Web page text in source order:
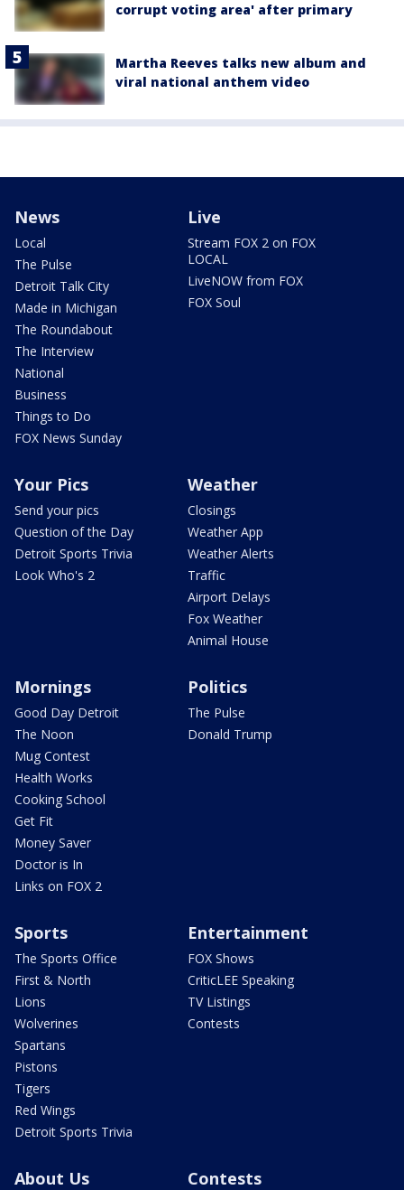
corrupt voting area' after primary
Martha Reeves talks new album and
viral national anthem video
News
Local
The Pulse
Detroit Talk City
Made in Michigan
The Roundabout
The Interview
National
Business
Things to Do
FOX News Sunday
Live
Stream FOX 2 on FOX
LOCAL
LiveNOW from FOX
FOX Soul
Your Pics
Send your pics
Question of the Day
Detroit Sports Trivia
Look Who's 2
Weather
Closings
Weather App
Weather Alerts
Traffic
Airport Delays
Fox Weather
Animal House
Mornings
Good Day Detroit
The Noon
Mug Contest
Health Works
Cooking School
Get Fit
Money Saver
Doctor is In
Links on FOX 2
Politics
The Pulse
Donald Trump
Sports
The Sports Office
First & North
Lions
Wolverines
Spartans
Pistons
Tigers
Red Wings
Detroit Sports Trivia
Entertainment
FOX Shows
CriticLEE Speaking
TV Listings
Contests
About Us Contests